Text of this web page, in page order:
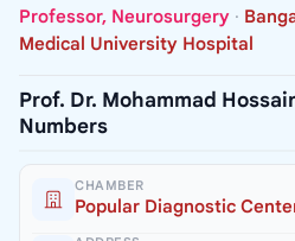
Professor, Neurosurgery ·
Medical University Hospital
Prof. Dr. Mohammad
Numbers
CHAMBER
Popular Diagnostic